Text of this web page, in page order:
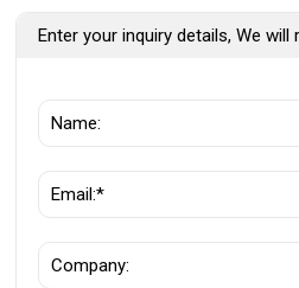
Enter your inquiry details, We will